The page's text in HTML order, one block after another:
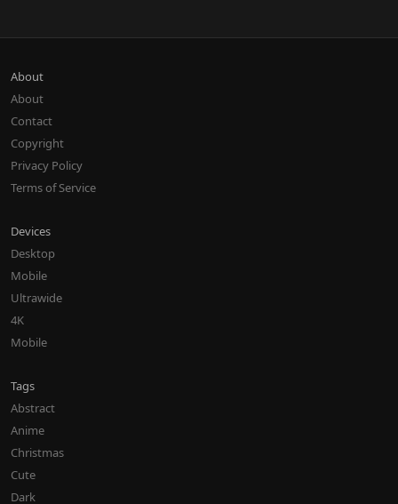
About
About
Contact
Copyright
Privacy Policy
Terms of Service
Devices
Desktop
Mobile
Ultrawide
4K
Mobile
Tags
Abstract
Anime
Christmas
Cute
Dark